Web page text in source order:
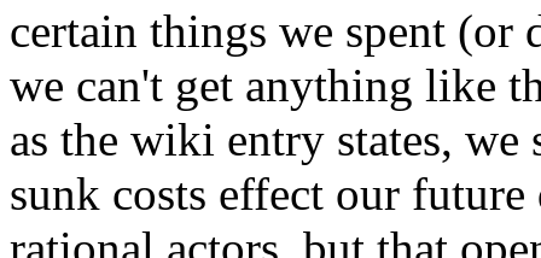
certain things we spent (or
we can't get anything like
as the wiki entry states,
sunk costs effect our future